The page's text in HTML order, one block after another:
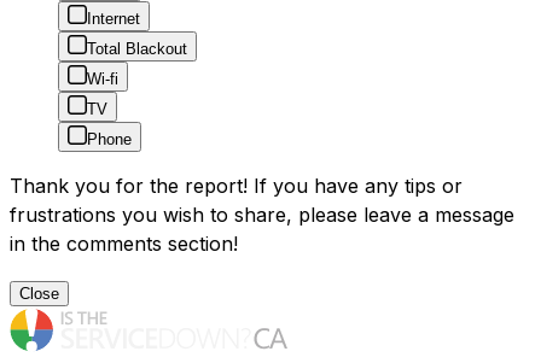
Internet
Total Blackout
Wi-fi
TV
Phone
Thank you for the report! If you have any tips or
frustrations you wish to share, please leave a message
in the comments section!
Close